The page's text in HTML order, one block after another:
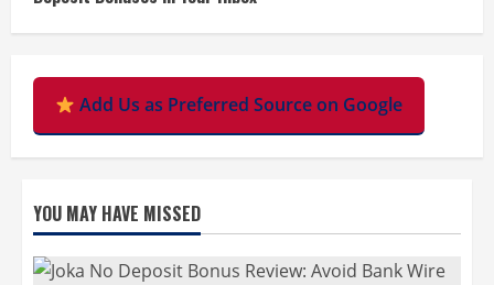
Add Us as Preferred Source on Google
YOU MAY HAVE MISSED